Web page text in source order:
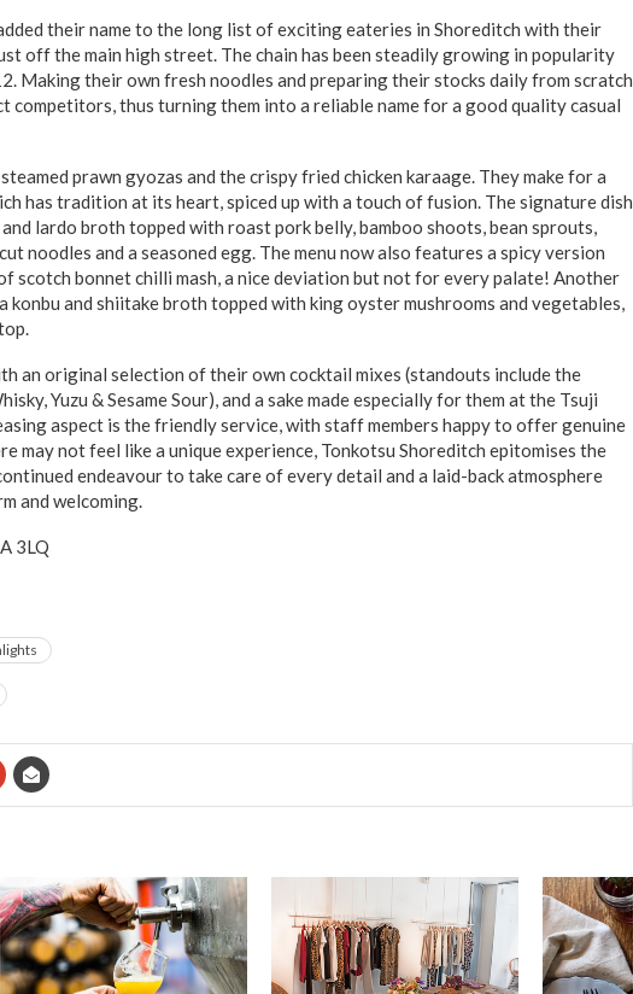
their name to the long list of exciting eateries in Shoreditch with their
off the main high street. The chain has been steadily growing in popularity
Making their own fresh noodles and preparing their stocks daily from scratch
competitors, thus turning them into a reliable name for a good quality casual
prawn gyozas and the crispy fried chicken karaage. They make for a
has tradition at its heart, spiced up with a touch of fusion. The signature dish
lardo broth topped with roast pork belly, bamboo shoots, bean sprouts,
noodles and a seasoned egg. The menu now also features a spicy version
scotch bonnet chilli mash, a nice deviation but not for every palate! Another
konbu and shiitake broth topped with king oyster mushrooms and vegetables,
an original selection of their own cocktail mixes (standouts include the
Yuzu & Sesame Sour), and a sake made especially for them at the Tsuji
aspect is the friendly service, with staff members happy to offer genuine
may not feel like a unique experience, Tonkotsu Shoreditch epitomises the
endeavour to take care of every detail and a laid-back atmosphere
and welcoming.
3LQ